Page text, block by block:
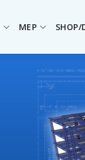
MEP SHOP/